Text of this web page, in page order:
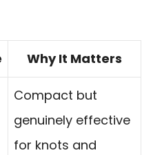
Why It Matters
Compact but
genuinely effective
for knots and